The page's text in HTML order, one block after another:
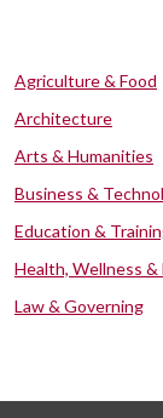
Agriculture & Food
Architecture
Arts & Humanities
Business &
Education &
Health, Wellness &
Law & Governing